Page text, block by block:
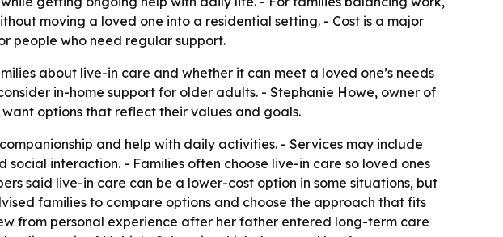
moving a loved one into a residential setting. - Cost is a major
people who need regular support.
about live-in care and whether it can meet a loved one’s needs
in-home support for older adults. - Stephanie Howe, owner of
options that reflect their values and goals.
and help with daily activities. - Services may include
interaction. - Families often choose live-in care so loved ones
said live-in care can be a lower-cost option in some situations, but
families to compare options and choose the approach that fits
from personal experience after her father entered long-term care